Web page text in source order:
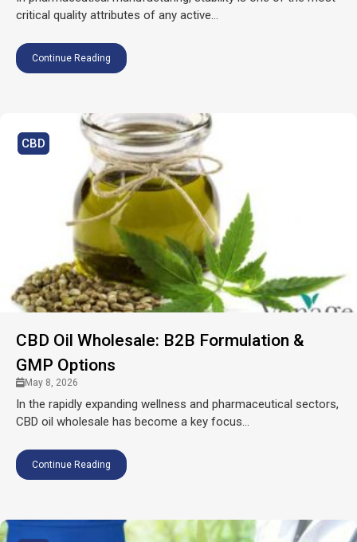
critical quality attributes of any active...
Continue Reading
CBD
CBD Oil Wholesale: B2B Formulation &
GMP Options
May 8, 2026
In the rapidly expanding wellness and pharmaceutical sectors,
CBD oil wholesale has become a key focus...
Continue Reading